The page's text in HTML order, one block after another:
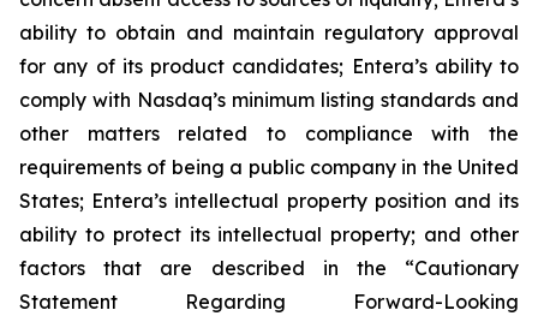
ability to obtain and maintain regulatory approval
for any of its product candidates; Entera’s ability to
comply with Nasdaq’s minimum listing standards and
other matters related to compliance with the
requirements of being a public company in the United
States; Entera’s intellectual property position and its
ability to protect its intellectual property; and other
factors that are described in the “Cautionary
Statement Regarding Forward-Looking